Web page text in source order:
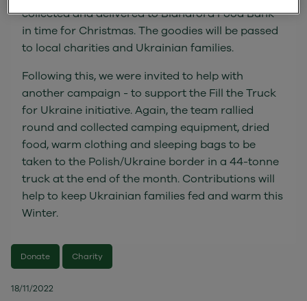
collected and delivered to Blandford Food Bank
in time for Christmas. The goodies will be passed
to local charities and Ukrainian families.
Following this, we were invited to help with
another campaign - to support the Fill the Truck
for Ukraine initiative. Again, the team rallied
round and collected camping equipment, dried
food, warm clothing and sleeping bags to be
taken to the Polish/Ukraine border in a 44-tonne
truck at the end of the month. Contributions will
help to keep Ukrainian families fed and warm this
Winter.
Donate Charity
18/11/2022